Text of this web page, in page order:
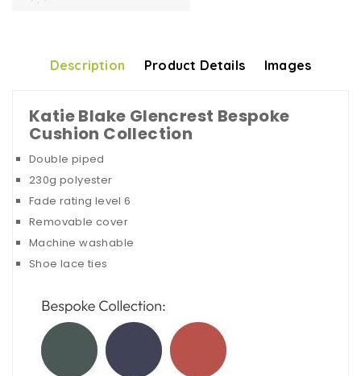
Description Product Details Images
Katie Blake Glencrest Bespoke
Cushion Collection
Double piped
230g polyester
Fade rating level 6
Removable cover
Machine washable
Shoe lace ties